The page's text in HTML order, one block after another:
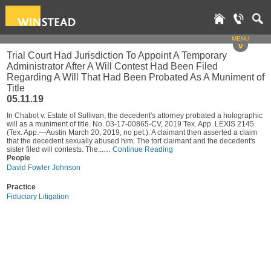
MENU
v
Trial Court Had Jurisdiction To Appoint A Temporary
Administrator After A Will Contest Had Been Filed
Regarding A Will That Had Been Probated As A Muniment of
Title
05.11.19
In Chabot v. Estate of Sullivan, the decedent's attorney probated a holographic
will as a muniment of title. No. 03-17-00865-CV, 2019 Tex. App. LEXIS 2145
(Tex. App.—Austin March 20, 2019, no pet.). A claimant then asserted a claim
that the decedent sexually abused him. The tort claimant and the decedent's
sister filed will contests. The...… Continue Reading
People
David Fowler Johnson
Practice
Fiduciary Litigation